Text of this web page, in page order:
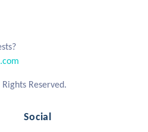
Reserved.
Social